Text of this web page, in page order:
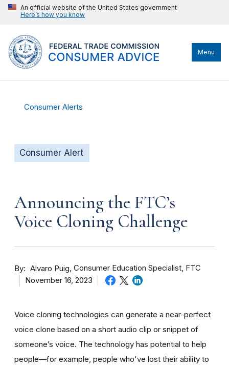
An official website of the United States government
Here’s how you know
Menu
Consumer Alerts
Consumer Alert
Announcing the FTC’s
Voice Cloning Challenge
By Alvaro Puig Consumer Education Specialist, FTC
November 16, 2023
Voice cloning technologies can generate a near-perfect
voice clone based on a short audio clip or snippet of
someone’s voice. The technology has potential to help
people—for example, people who've lost their ability to